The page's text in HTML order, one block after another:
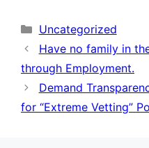
Categories
Uncategorized
Have no family in
through Employment.
Demand
for “Extreme Vetting”